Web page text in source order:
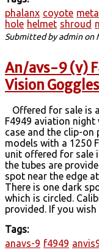
phalanx coyote
hole helmet shroud
Submitted byadminon
An/avs-9 (v)
Vision
Offered for sale is
F4949 aviation
case and the clip-on
models with a 1250
unit offered for sale
the tubes are
spot near the edge
There is one dark
which is circled.
provided. If you
Tags:
anavs-9 f4949